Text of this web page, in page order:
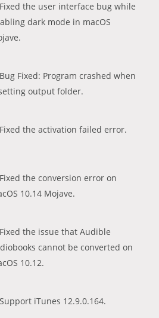
the user interface bug while
dark mode in macOS
Fixed: Program crashed when
output folder.
the activation failed error.
the conversion error on
10.14 Mojave.
the issue that Audible
cannot be converted on
10.12.
iTunes 12.9.0.164.